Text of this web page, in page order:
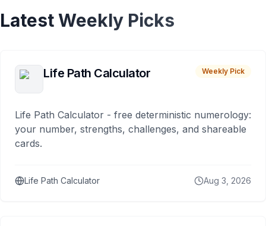
Latest Weekly Picks
Life Path Calculator Weekly Pick
Life Path Calculator - free deterministic numerology:
your number, strengths, challenges, and shareable
cards.
Life Path Calculator Aug 3, 2026